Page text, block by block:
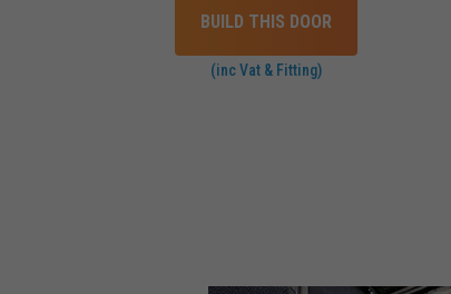
BUILD THIS DOOR
(inc Vat & Fitting)